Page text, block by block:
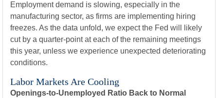
Employment demand is slowing, especially in the
manufacturing sector, as firms are implementing hiring
freezes. As the data unfold, we expect the Fed will likely
cut by a quarter-point at each of the remaining meetings
this year, unless we experience unexpected deteriorating
conditions.
Labor Markets Are Cooling
Openings-to-Unemployed Ratio Back to Normal